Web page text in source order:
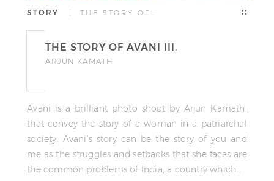
STORY | THE STORY OF…
THE STORY OF AVANI III.
ARJUN KAMATH
Avani is a brilliant photo shoot by Arjun Kamath,
that convey the story of a woman in a patriarchal
society. Avani’s story can be the story of you and
me as the struggles and setbacks that she faces are
the common problems of India, a country which…